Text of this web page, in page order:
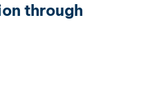
through